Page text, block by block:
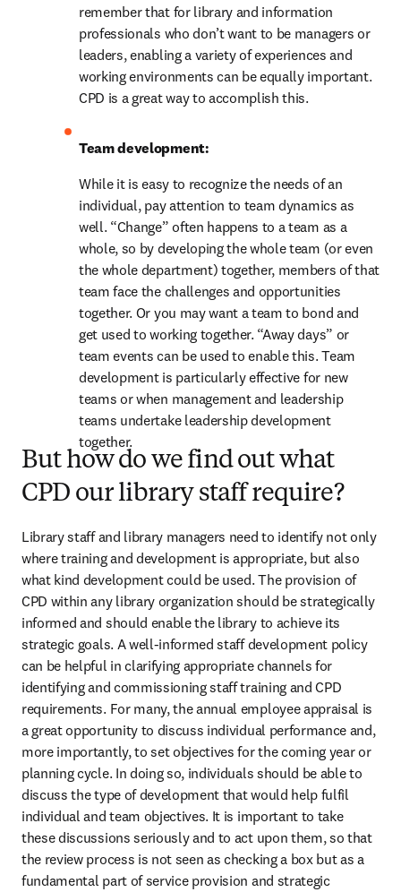
remember that for library and information
professionals who don’t want to be managers or
leaders, enabling a variety of experiences and
working environments can be equally important.
CPD is a great way to accomplish this.
Team development:
While it is easy to recognize the needs of an
individual, pay attention to team dynamics as
well. “Change” often happens to a team as a
whole, so by developing the whole team (or even
the whole department) together, members of that
team face the challenges and opportunities
together. Or you may want a team to bond and
get used to working together. “Away days” or
team events can be used to enable this. Team
development is particularly effective for new
teams or when management and leadership
teams undertake leadership development
together.
But how do we find out what
CPD our library staff require?
Library staff and library managers need to identify not only
where training and development is appropriate, but also
what kind development could be used. The provision of
CPD within any library organization should be strategically
informed and should enable the library to achieve its
strategic goals. A well-informed staff development policy
can be helpful in clarifying appropriate channels for
identifying and commissioning staff training and CPD
requirements. For many, the annual employee appraisal is
a great opportunity to discuss individual performance and,
more importantly, to set objectives for the coming year or
planning cycle. In doing so, individuals should be able to
discuss the type of development that would help fulfil
individual and team objectives. It is important to take
these discussions seriously and to act upon them, so that
the review process is not seen as checking a box but as a
fundamental part of service provision and strategic